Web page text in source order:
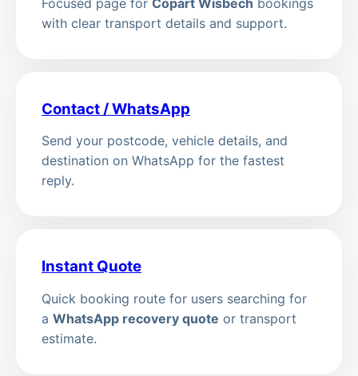
with clear transport details and support.
Contact / WhatsApp
Send your postcode, vehicle details, and
destination on WhatsApp for the fastest
reply.
Instant Quote
Quick booking route for users searching for
a WhatsApp recovery quote or transport
estimate.